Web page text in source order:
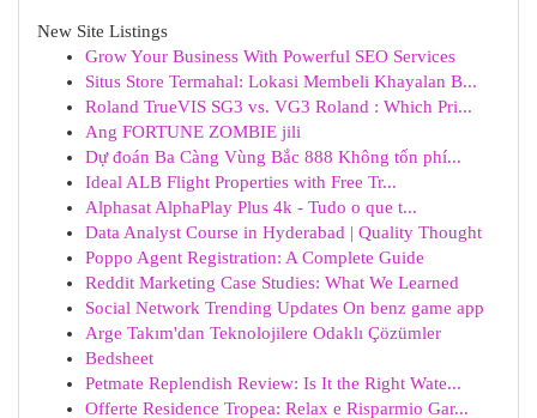
New Site Listings
Grow Your Business With Powerful SEO Services
Situs Store Termahal: Lokasi Membeli Khayalan B...
Roland TrueVIS SG3 vs. VG3 Roland : Which Pri...
Ang FORTUNE ZOMBIE jili
Dự đoán Ba Càng Vùng Bắc 888 Không tốn phí...
Ideal ALB Flight Properties with Free Tr...
Alphasat AlphaPlay Plus 4k - Tudo o que t...
Data Analyst Course in Hyderabad | Quality Thought
Poppo Agent Registration: A Complete Guide
Reddit Marketing Case Studies: What We Learned
Social Network Trending Updates On benz game app
Arge Takım'dan Teknolojilere Odaklı Çözümler
Bedsheet
Petmate Replendish Review: Is It the Right Wate...
Offerte Residence Tropea: Relax e Risparmio Gar...